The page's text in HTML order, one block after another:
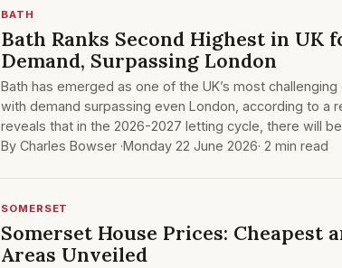
BATH
Bath Ranks Second Highest in UK
Demand, Surpassing London
Bath has emerged as one of the UK’s most
with demand surpassing even London, according to a
reveals that in the 2026-2027 letting cycle, there will
By Charles Bowser ·Monday 22 June 2026· 2 min read
SOMERSET
Somerset House Prices: Cheapest
Areas Unveiled